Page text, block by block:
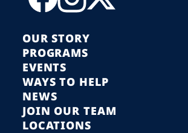
OUR STORY
PROGRAMS
EVENTS
WAYS TO HELP
NEWS
JOIN OUR TEAM
LOCATIONS